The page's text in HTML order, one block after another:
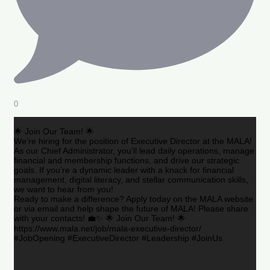
0
🌟 Join Our Team! 🌟
We’re hiring for the position of Executive Director at the MALA!
As our Chief Administrator, you’ll lead daily operations, manage
financial and membership functions, and drive our strategic
goals. If you’re a dynamic leader with a knack for financial
management, digital literacy, and stellar communication skills,
we want to hear from you!
Ready to make a difference? Apply today on the MALA website
or via email and help shape the future of MALA! Please share
with your contacts! 💼✨ 🌟 Join Our Team! 🌟
https://www.mala.net/job/mala-executive-director/
#JobOpening #ExecutiveDirector #Leadership #JoinUs